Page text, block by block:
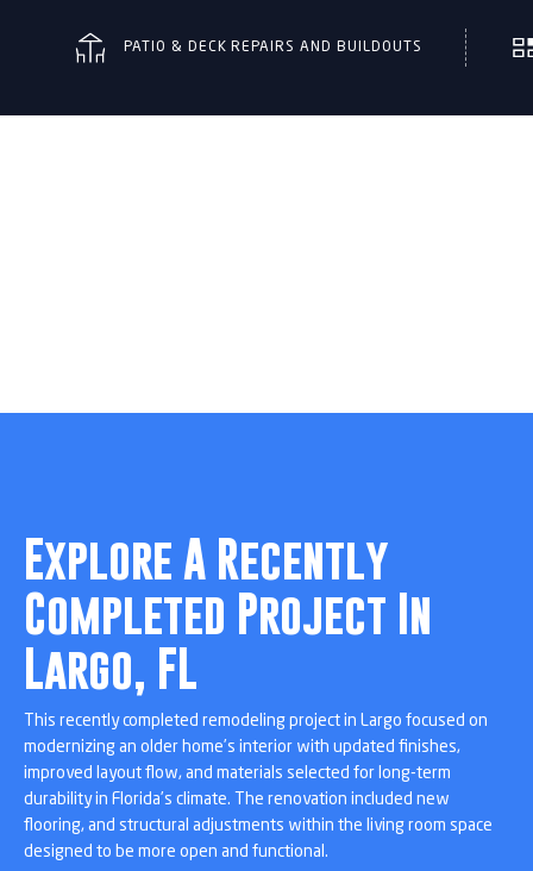
PATIO & DECK REPAIRS AND BUILDOUTS
Explore A Recently
Completed Project In
Largo, FL
This recently completed remodeling project in Largo focused on
modernizing an older home’s interior with updated finishes,
improved layout flow, and materials selected for long-term
durability in Florida’s climate. The renovation included new
flooring, and structural adjustments within the living room space
designed to be more open and functional.